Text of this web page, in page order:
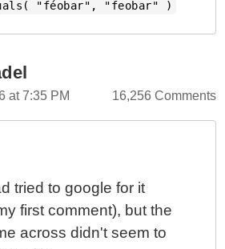
"féobar", "feobar" )
at 7:35 PM 16,256 Comments
tried to google for it
first comment), but the
across didn't seem to